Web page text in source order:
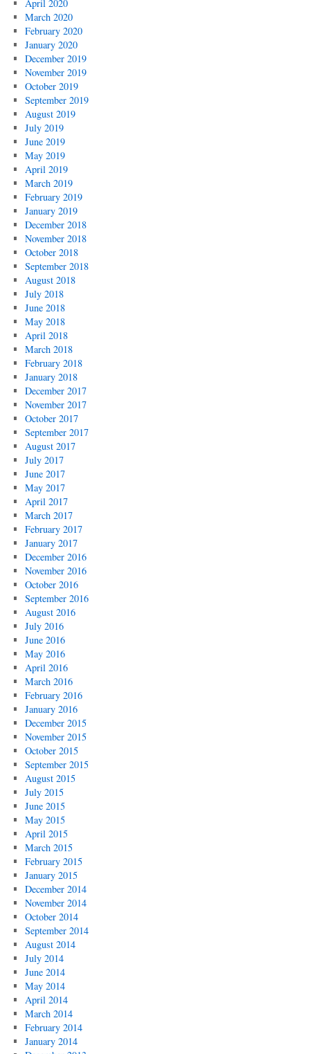
April 2020
March 2020
February 2020
January 2020
December 2019
November 2019
October 2019
September 2019
August 2019
July 2019
June 2019
May 2019
April 2019
March 2019
February 2019
January 2019
December 2018
November 2018
October 2018
September 2018
August 2018
July 2018
June 2018
May 2018
April 2018
March 2018
February 2018
January 2018
December 2017
November 2017
October 2017
September 2017
August 2017
July 2017
June 2017
May 2017
April 2017
March 2017
February 2017
January 2017
December 2016
November 2016
October 2016
September 2016
August 2016
July 2016
June 2016
May 2016
April 2016
March 2016
February 2016
January 2016
December 2015
November 2015
October 2015
September 2015
August 2015
July 2015
June 2015
May 2015
April 2015
March 2015
February 2015
January 2015
December 2014
November 2014
October 2014
September 2014
August 2014
July 2014
June 2014
May 2014
April 2014
March 2014
February 2014
January 2014